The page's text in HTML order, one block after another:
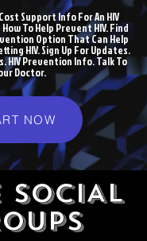
Support Info For An HIV
To Help Prevent HIV. Find
Option That Can Help
HIV. Sign Up For Updates.
HIV Prevention Info. Talk To
Doctor.
NOW
SOCIAL